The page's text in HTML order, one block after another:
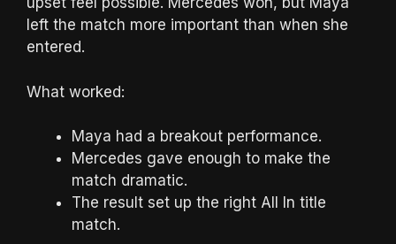
left the match more important than when she
entered.
What worked:
Maya had a breakout performance.
Mercedes gave enough to make the
match dramatic.
The result set up the right All In title
match.